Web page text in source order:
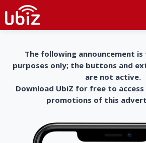
The following announcement
purposes only; the buttons and
are not active.
Download UbiZ for free to
promotions of this